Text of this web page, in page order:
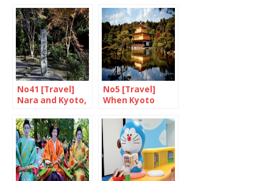
No41 [Travel]
Nara and Kyoto,
(1/2)
No5 [Travel]
When Kyoto
flames…